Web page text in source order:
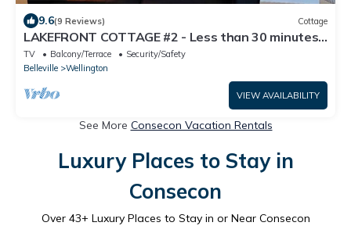
9.6(9 Reviews) Cottage
LAKEFRONT COTTAGE #2 - Less than 30 minutes
to Sandbanks - LAKE CONSECON RESORT
TV Balcony/Terrace
Security/Safety
Belleville
Wellington
VIEW AVAILABILITY
See More Consecon Vacation Rentals
Luxury Places to Stay in
Consecon
Over 43+ Luxury Places to Stay in or Near Consecon